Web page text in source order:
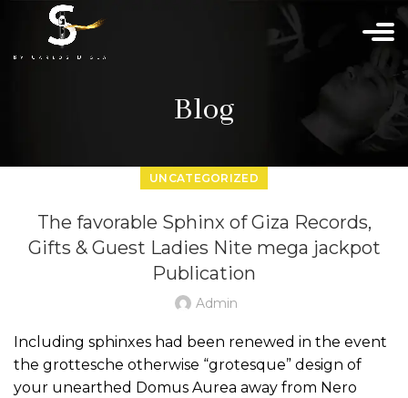
Blog
UNCATEGORIZED
The favorable Sphinx of Giza Records,
Gifts & Guest Ladies Nite mega jackpot
Publication
Admin
Including sphinxes had been renewed in the event
the grottesche otherwise “grotesque” design of
your unearthed Domus Aurea away from Nero